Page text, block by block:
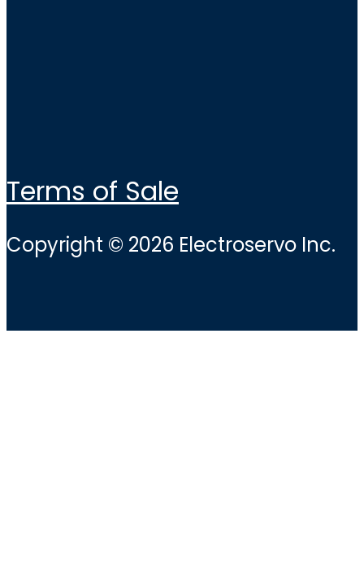
Terms of Sale
Copyright © 2026 Electroservo Inc.